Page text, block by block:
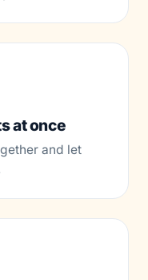
at once
and let